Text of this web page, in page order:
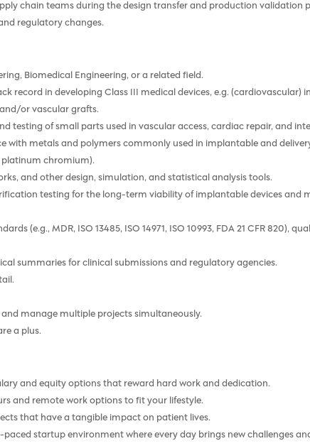
chain teams during the design transfer and production validation
regulatory changes.
Biomedical Engineering, or a related field.
record in developing Class III medical devices, e.g. (cardiovascular)
and/or vascular grafts.
testing of small parts used in vascular access, cardiac repair, and
with metals and polymers commonly used in implantable and
chromium).
and other design, simulation, and statistical analysis tools.
testing for the long-term viability of implantable devices and
(e.g., MDR, ISO 13485, ISO 14971, ISO 10993, FDA 21 CFR 820),
summaries for clinical submissions and regulatory agencies.
manage multiple projects simultaneously.
a plus.
and equity options that reward hard work and dedication.
and remote work options to fit your lifestyle.
that have a tangible impact on patient lives.
paced startup environment where every day brings new challenges